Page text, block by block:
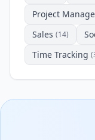
Project
Sales (14)
Time Tracking